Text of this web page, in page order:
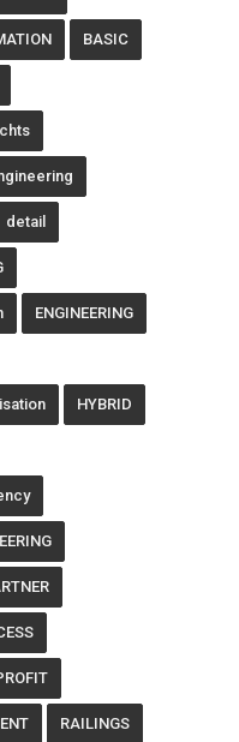
BASIC
detail
ENGINEERING
HYBRID
RAILINGS